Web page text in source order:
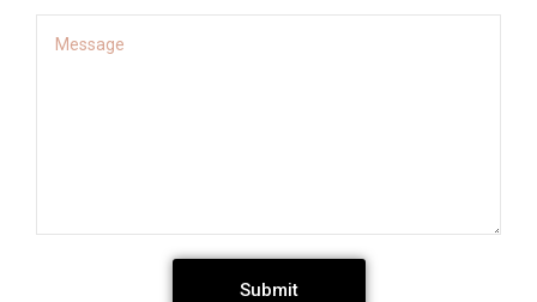
Submit